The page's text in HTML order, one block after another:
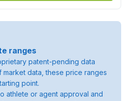
ranges
patent-pending data
market data, these price ranges
point.
athlete or agent approval and